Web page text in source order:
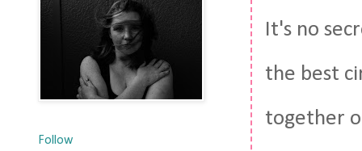
It's no
the best
together
Follow